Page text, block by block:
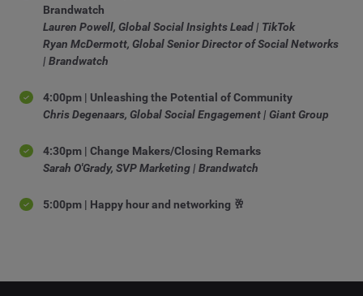
Brandwatch
Lauren Powell, Global Social Insights Lead | TikTok
Ryan McDermott, Global Senior Director of Social Networks
| Brandwatch
4:00pm | Unleashing the Potential of Community
Chris Degenaars, Global Social Engagement | Giant Group
4:30pm | Change Makers/Closing Remarks
Sarah O'Grady, SVP Marketing | Brandwatch
5:00pm | Happy hour and networking 🥂